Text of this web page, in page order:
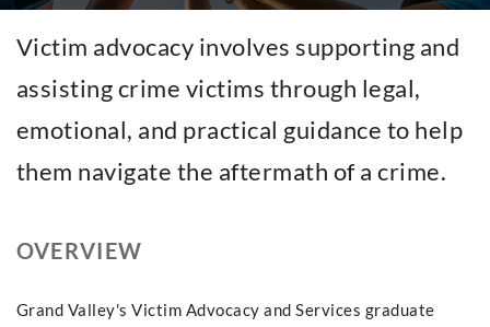
Victim advocacy involves supporting and
assisting crime victims through legal,
emotional, and practical guidance to help
them navigate the aftermath of a crime.
OVERVIEW
Grand Valley's Victim Advocacy and Services graduate